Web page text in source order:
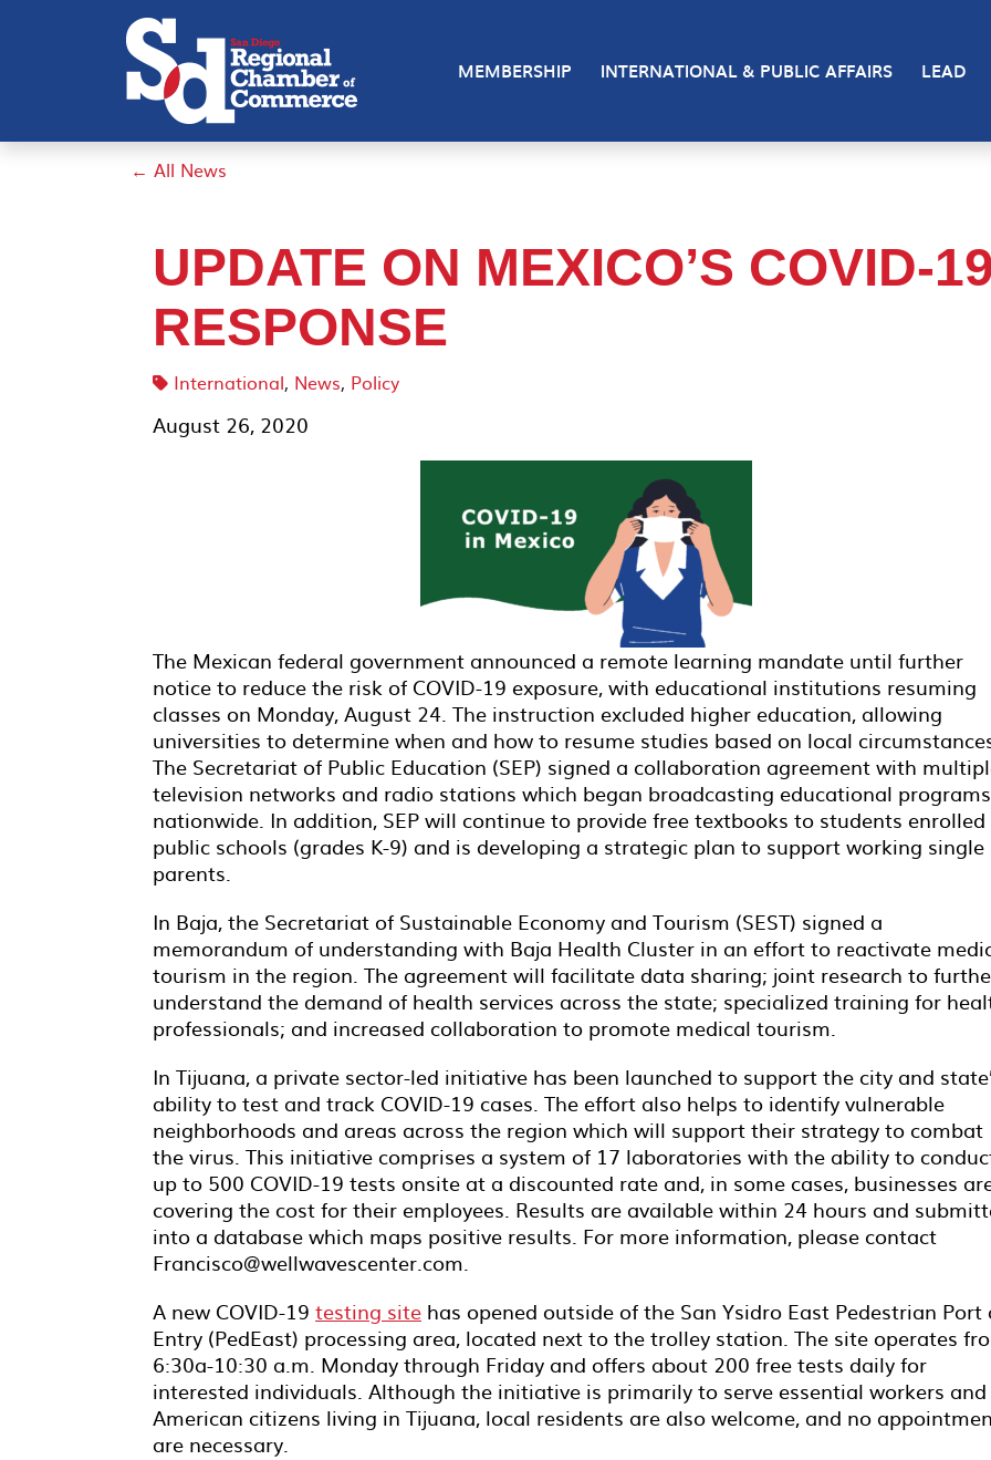
MEMBERSHIP INTERNATIONAL & PUBLIC AFFAIRS LEAD
← All News
UPDATE ON MEXICO’S COVID-19
RESPONSE
International, News, Policy
August 26, 2020
The Mexican federal government announced a remote learning mandate until further
notice to reduce the risk of COVID-19 exposure, with educational institutions resuming
classes on Monday, August 24. The instruction excluded higher education, allowing
universities to determine when and how to resume studies based on local
The Secretariat of Public Education (SEP) signed a collaboration agreement with
television networks and radio stations which began broadcasting educational programs
nationwide. In addition, SEP will continue to provide free textbooks to students enrolled
public schools (grades K-9) and is developing a strategic plan to support working single
parents.
In Baja, the Secretariat of Sustainable Economy and Tourism (SEST) signed a
memorandum of understanding with Baja Health Cluster in an effort to reactivate
tourism in the region. The agreement will facilitate data sharing; joint research to
understand the demand of health services across the state; specialized training for
professionals; and increased collaboration to promote medical tourism.
In Tijuana, a private sector-led initiative has been launched to support the city and
ability to test and track COVID-19 cases. The effort also helps to identify vulnerable
neighborhoods and areas across the region which will support their strategy to combat
the virus. This initiative comprises a system of 17 laboratories with the ability to
up to 500 COVID-19 tests onsite at a discounted rate and, in some cases, businesses
covering the cost for their employees. Results are available within 24 hours and
into a database which maps positive results. For more information, please contact
Francisco@wellwavescenter.com.
A new COVID-19 testing site has opened outside of the San Ysidro East Pedestrian Port
Entry (PedEast) processing area, located next to the trolley station. The site operates
6:30a-10:30 a.m. Monday through Friday and offers about 200 free tests daily for
interested individuals. Although the initiative is primarily to serve essential workers and
American citizens living in Tijuana, local residents are also welcome, and no
are necessary.